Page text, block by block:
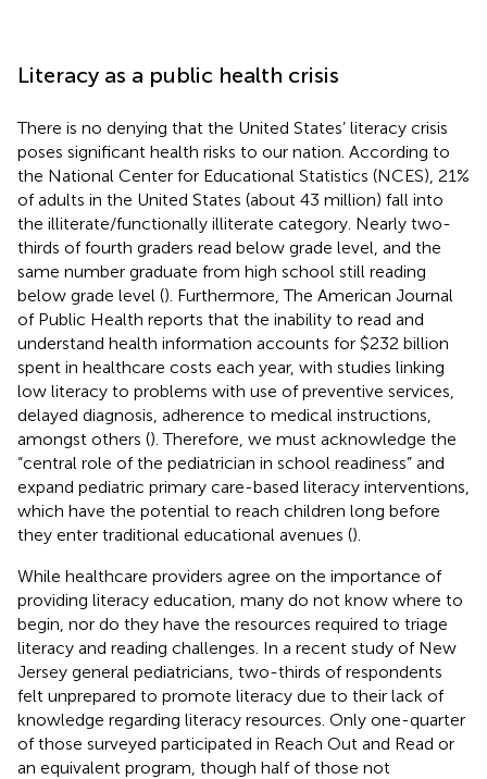
Literacy as a public health crisis
There is no denying that the United States’ literacy crisis
poses significant health risks to our nation. According to
the National Center for Educational Statistics (NCES), 21%
of adults in the United States (about 43 million) fall into
the illiterate/functionally illiterate category. Nearly two-
thirds of fourth graders read below grade level, and the
same number graduate from high school still reading
below grade level (). Furthermore, The American Journal
of Public Health reports that the inability to read and
understand health information accounts for $232 billion
spent in healthcare costs each year, with studies linking
low literacy to problems with use of preventive services,
delayed diagnosis, adherence to medical instructions,
amongst others (). Therefore, we must acknowledge the
“central role of the pediatrician in school readiness” and
expand pediatric primary care-based literacy interventions,
which have the potential to reach children long before
they enter traditional educational avenues ().
While healthcare providers agree on the importance of
providing literacy education, many do not know where to
begin, nor do they have the resources required to triage
literacy and reading challenges. In a recent study of New
Jersey general pediatricians, two-thirds of respondents
felt unprepared to promote literacy due to their lack of
knowledge regarding literacy resources. Only one-quarter
of those surveyed participated in Reach Out and Read or
an equivalent program, though half of those not